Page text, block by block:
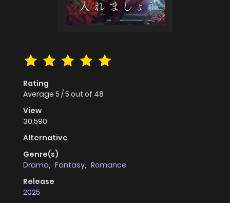
Rating
Average 5 /5 out of 48
View
30,590
Alternative
Genre(s)
Drama, Fantasy, Romance
Release
2025